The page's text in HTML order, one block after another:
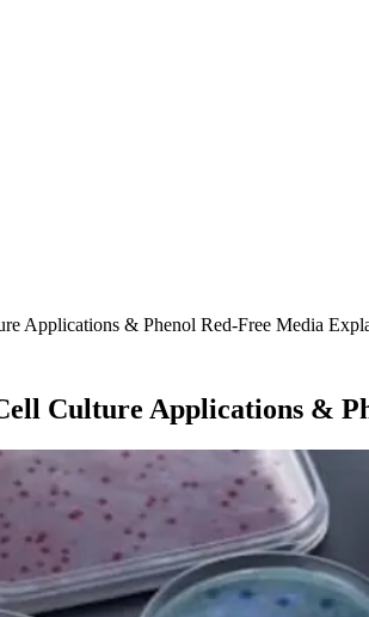
Applications & Phenol Red-Free Media
Culture Applications &